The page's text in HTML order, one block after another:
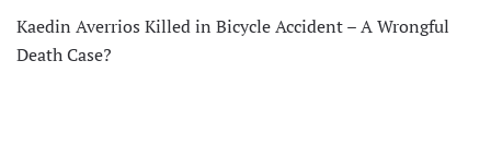
Kaedin Averrios Killed in Bicycle Accident – A Wrongful
Death Case?